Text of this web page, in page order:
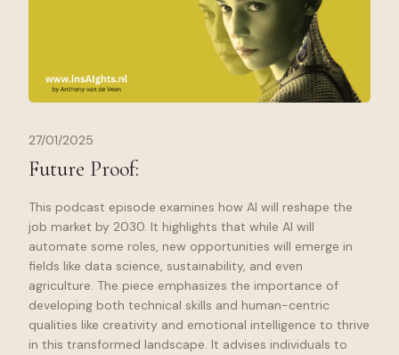
27/01/2025
Future Proof:
This podcast episode examines how AI will reshape the
job market by 2030. It highlights that while AI will
automate some roles, new opportunities will emerge in
fields like data science, sustainability, and even
agriculture. The piece emphasizes the importance of
developing both technical skills and human-centric
qualities like creativity and emotional intelligence to thrive
in this transformed landscape. It advises individuals to